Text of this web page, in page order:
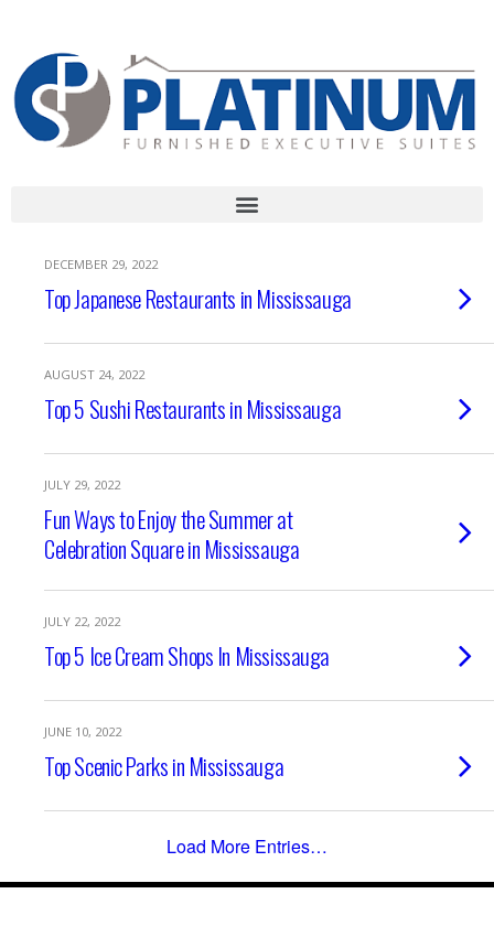
DECEMBER 29, 2022
Top Japanese Restaurants in Mississauga
AUGUST 24, 2022
Top 5 Sushi Restaurants in Mississauga
JULY 29, 2022
Fun Ways to Enjoy the Summer at
Celebration Square in Mississauga
JULY 22, 2022
Top 5 Ice Cream Shops In Mississauga
JUNE 10, 2022
Top Scenic Parks in Mississauga
Load More Entries…